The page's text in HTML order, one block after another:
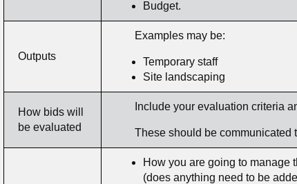
Budget.
Outputs
Examples may be:
Temporary staff
Site landscaping
How bids will
be evaluated
Include your evaluation criteria
These should be communicated
How you are going to manage
(does anything need to be